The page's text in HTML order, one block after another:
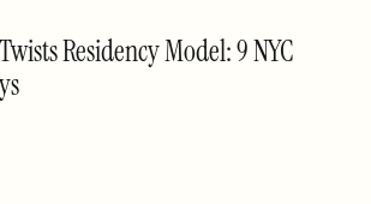
Residency Model: 9 NYC